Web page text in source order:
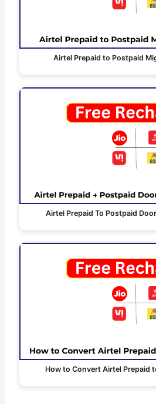
Airtel Prepaid to Postpaid
Airtel Prepaid To Postpaid
How to Convert Airtel Prepaid